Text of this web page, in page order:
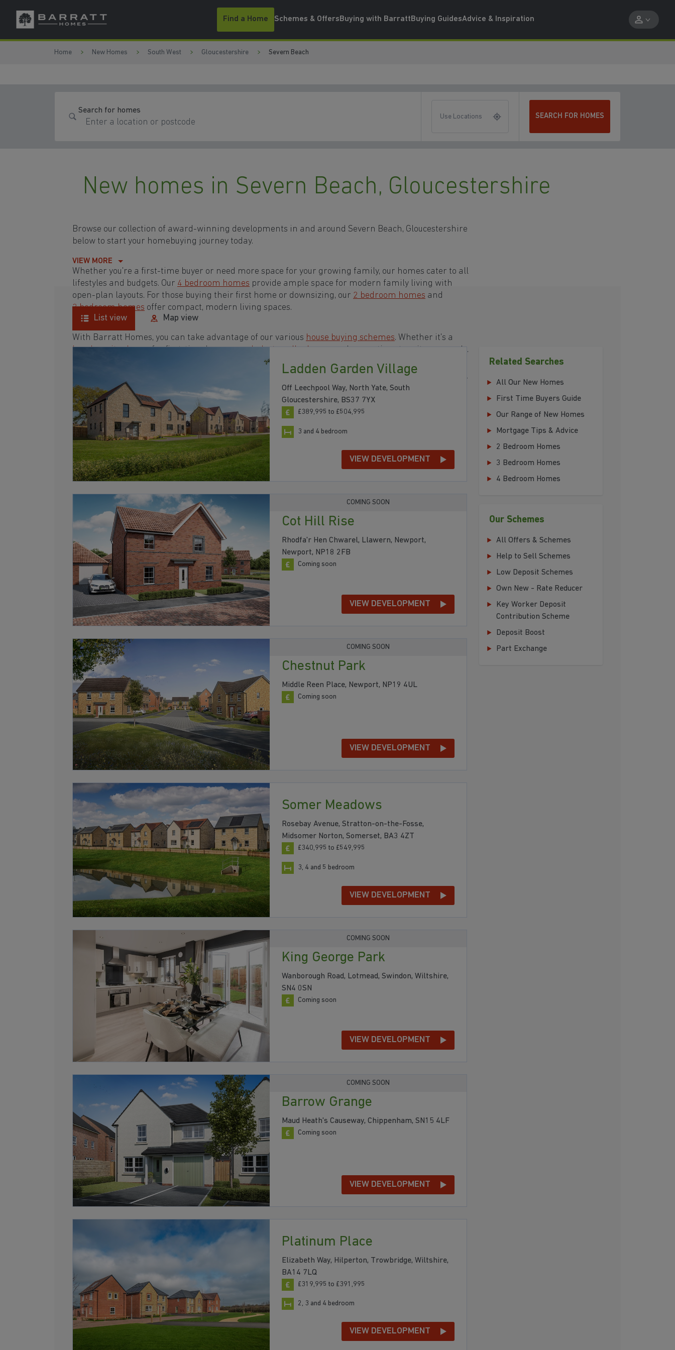
Skip to content
Skip to footer
Find a Home Schemes & OffersBuying with BarrattBuying GuidesAdvice & Inspiration
Home New Homes South West Gloucestershire Severn Beach
Search for homes
Use Locations SEARCH FOR HOMES
New homes in Severn Beach, Gloucestershire
Browse our collection of award-winning developments in and around Severn Beach, Gloucestershire
below to start your homebuying journey today.
Whether you're a first-time buyer or need more space for your growing family, our homes cater to all
lifestyles and budgets. Our 4 bedroom homes provide ample space for modern family living with
open-plan layouts. For those buying their first home or downsizing, our 2 bedroom homes and
3 bedroom homes offer compact, modern living spaces.
With Barratt Homes, you can take advantage of our various house buying schemes. Whether it's a
low deposit schemefor first-time buyers or ahelp-to-sell scheme , we have options to suit your needs.
Browse our award-winning developments in and around Severn Beach, Gloucestershire to start your
homebuying journey today.
VIEW MORE
List view Map view
Ladden Garden Village
Off Leechpool Way, North Yate, South
Gloucestershire, BS37 7YX
£389,995 to £504,995
3 and 4 bedroom
VIEW DEVELOPMENT
COMING SOON
Cot Hill Rise
Rhodfa'r Hen Chwarel, Llawern, Newport,
Newport, NP18 2FB
Coming soon
VIEW DEVELOPMENT
COMING SOON
Chestnut Park
Middle Reen Place, Newport, NP19 4UL
Coming soon
VIEW DEVELOPMENT
Somer Meadows
Rosebay Avenue, Stratton-on-the-Fosse,
Midsomer Norton, Somerset, BA3 4ZT
£340,995 to £549,995
3, 4 and 5 bedroom
VIEW DEVELOPMENT
COMING SOON
King George Park
Wanborough Road, Lotmead, Swindon, Wiltshire,
SN4 0SN
Coming soon
VIEW DEVELOPMENT
COMING SOON
Barrow Grange
Maud Heath's Causeway, Chippenham, SN15 4LF
Coming soon
VIEW DEVELOPMENT
Platinum Place
Elizabeth Way, Hilperton, Trowbridge, Wiltshire,
BA14 7LQ
£319,995 to £391,995
2, 3 and 4 bedroom
VIEW DEVELOPMENT
Related Searches
All Our New Homes
First Time Buyers Guide
Our Range of New Homes
Mortgage Tips & Advice
2 Bedroom Homes
3 Bedroom Homes
4 Bedroom Homes
Our Schemes
All Offers & Schemes
Help to Sell Schemes
Low Deposit Schemes
Own New - Rate Reducer
Key Worker Deposit
Contribution Scheme
Deposit Boost
Part Exchange